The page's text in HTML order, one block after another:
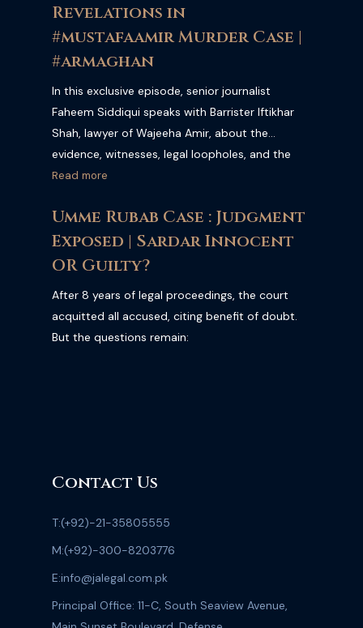
Revelations in
#mustafaamir Murder Case |
#armaghan
In this exclusive episode, senior journalist
Faheem Siddiqui speaks with Barrister Iftikhar
Shah, lawyer of Wajeeha Amir, about the
evidence, witnesses, legal loopholes, and the
possible outcome of the case. Barrister Iftikhar
could lead to Armaghan’s conviction. The
interview also reveals several shocking details
that may completely change public
why has there been no verdict in the Mustafa
Amir murder case even after more than a year?
Will Armaghan be convicted and sentenced, or
mother, Wajeeha Amir, has requested that all
Watch the complete episode on FIR with
Faheem Siddiqui.
Read more
Umme Rubab Case : Judgment
Exposed | Sardar Innocent
OR Guilty?
After 8 years of legal proceedings, the court
acquitted all accused, citing benefit of doubt.
But the questions remain:
Contact Us
T:(+92)-21-35805555
M:(+92)-300-8203776
E:info@jalegal.com.pk
Principal Office: 11-C, South Seaview Avenue,